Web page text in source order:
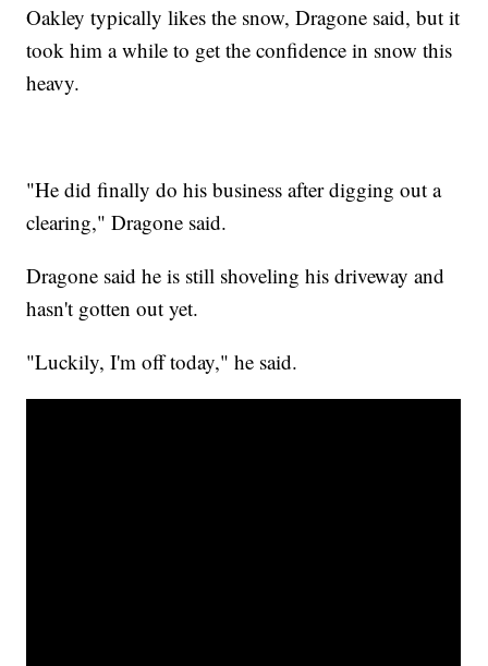
Oakley typically likes the snow, Dragone said, but it
took him a while to get the confidence in snow this
heavy.
"He did finally do his business after digging out a
clearing," Dragone said.
Dragone said he is still shoveling his driveway and
hasn't gotten out yet.
"Luckily, I'm off today," he said.